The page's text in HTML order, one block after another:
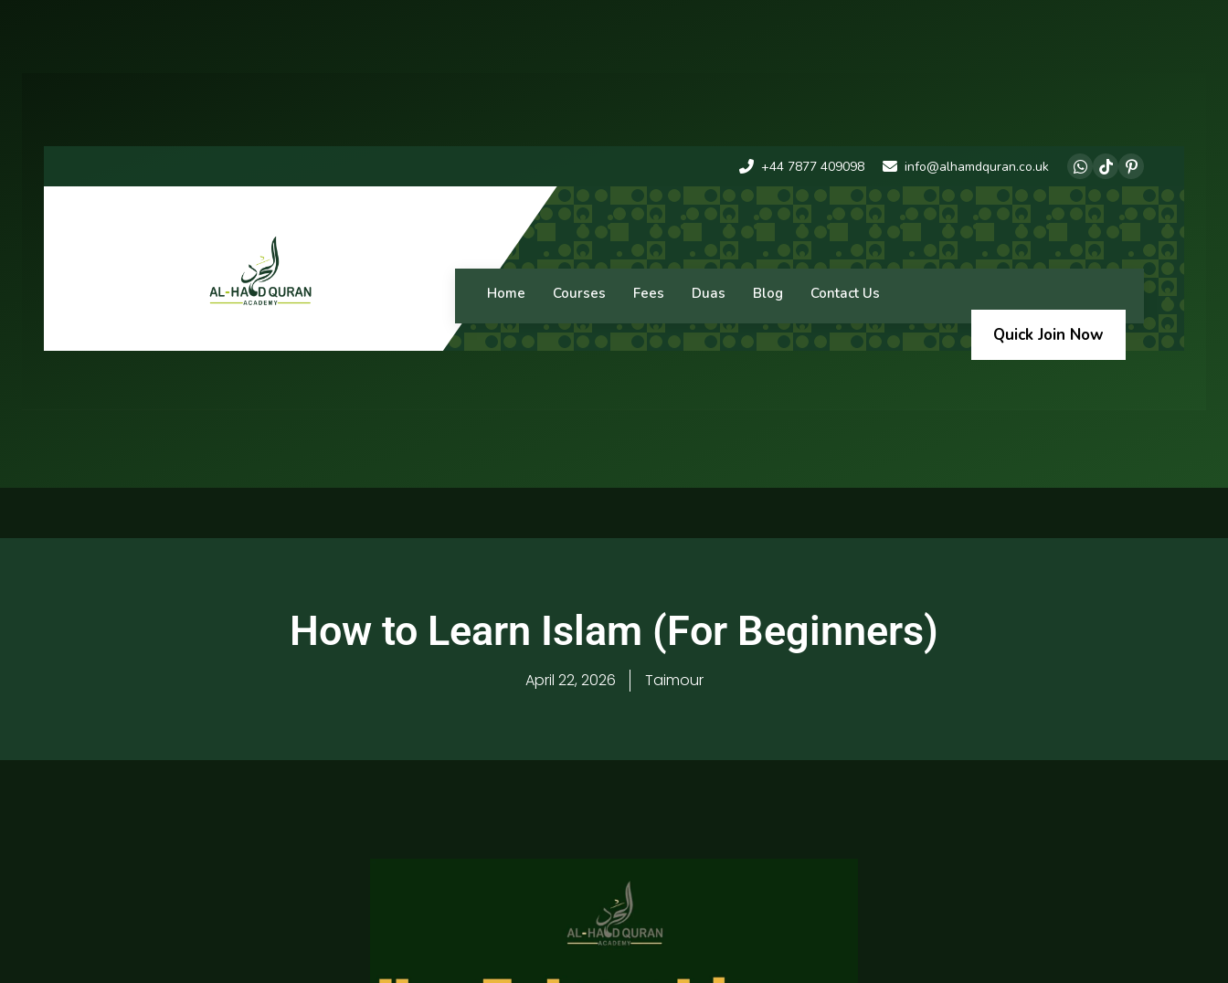
+44 7877 409098 info@alhamdquran.co.uk
Home Courses Fees Duas Blog Contact Us
Quick Join Now
How to Learn Islam (For Beginners)
April 22, 2026 Taimour